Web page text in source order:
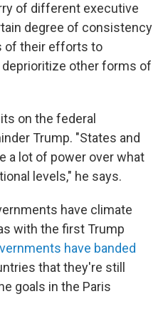
of different executive
degree of consistency
of their efforts to
deprioritize other forms of
on the federal
Trump. "States and
a lot of power over what
levels," he says.
have climate
with the first Trump
have banded
that they're still
goals in the Paris